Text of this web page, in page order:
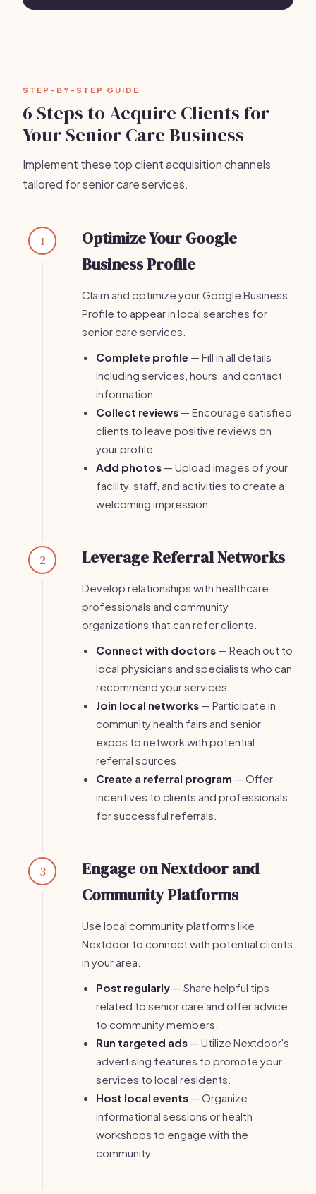
STEP-BY-STEP GUIDE
6 Steps to Acquire Clients for
Your Senior Care Business
Implement these top client acquisition channels
tailored for senior care services.
1
Optimize Your Google
Business Profile
Claim and optimize your Google Business
Profile to appear in local searches for
senior care services.
Complete profile — Fill in all details
including services, hours, and contact
information.
Collect reviews — Encourage satisfied
clients to leave positive reviews on
your profile.
Add photos — Upload images of your
facility, staff, and activities to create a
welcoming impression.
2 Leverage Referral Networks
Develop relationships with healthcare
professionals and community
organizations that can refer clients.
Connect with doctors — Reach out to
local physicians and specialists who can
recommend your services.
Join local networks — Participate in
community health fairs and senior
expos to network with potential
referral sources.
Create a referral program — Offer
incentives to clients and professionals
for successful referrals.
3
Engage on Nextdoor and
Community Platforms
Use local community platforms like
Nextdoor to connect with potential clients
in your area.
Post regularly — Share helpful tips
related to senior care and offer advice
to community members.
Run targeted ads — Utilize Nextdoor's
advertising features to promote your
services to local residents.
Host local events — Organize
informational sessions or health
workshops to engage with the
community.